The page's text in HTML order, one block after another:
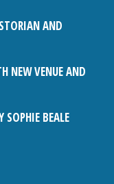
AND
NEW VENUE AND
SOPHIE BEALE